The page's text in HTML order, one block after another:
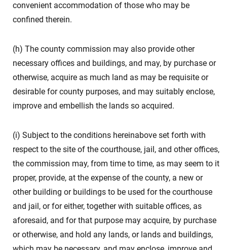
convenient accommodation of those who may be
confined therein.
(h) The county commission may also provide other
necessary offices and buildings, and may, by purchase or
otherwise, acquire as much land as may be requisite or
desirable for county purposes, and may suitably enclose,
improve and embellish the lands so acquired.
(i) Subject to the conditions hereinabove set forth with
respect to the site of the courthouse, jail, and other offices,
the commission may, from time to time, as may seem to it
proper, provide, at the expense of the county, a new or
other building or buildings to be used for the courthouse
and jail, or for either, together with suitable offices, as
aforesaid, and for that purpose may acquire, by purchase
or otherwise, and hold any lands, or lands and buildings,